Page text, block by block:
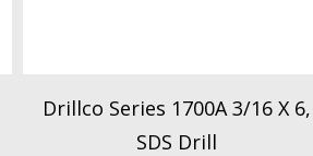
Drillco Series 1700A 3/16 X 6,
SDS Drill